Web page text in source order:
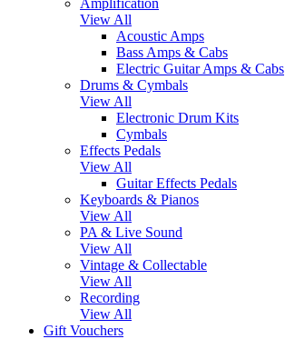
View All
Acoustic Amps
Bass Amps & Cabs
Electric Guitar Amps & Cabs
Drums & Cymbals
View All
Electronic Drum Kits
Cymbals
Effects Pedals
View All
Guitar Effects Pedals
Keyboards & Pianos
View All
PA & Live Sound
View All
Vintage & Collectable
View All
Recording
View All
Gift Vouchers